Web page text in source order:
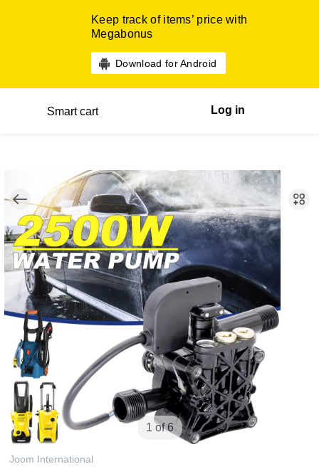
Keep track of items’ price with
Megabonus
Download for Android
Smart cart Log in
1 of 6
Joom International